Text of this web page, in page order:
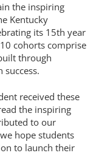
the inspiring
Kentucky
its 15th year
cohorts comprise
through
received these
the inspiring
to our
hope students
to launch their